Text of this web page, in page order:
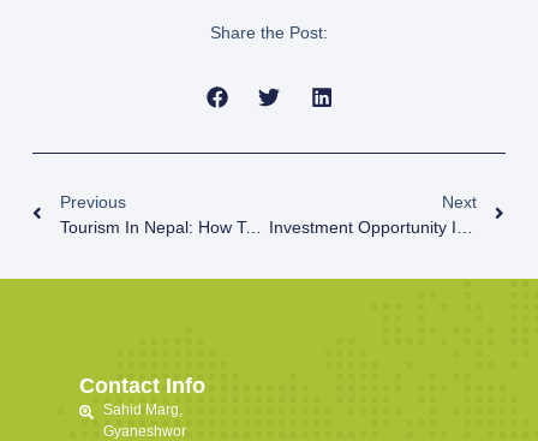
Share the Post:
Previous
Tourism In Nepal: How To Bounce Back?
Next
Investment Opportunity In Nepal
Contact Info
Sahid Marg,
Gyaneshwor